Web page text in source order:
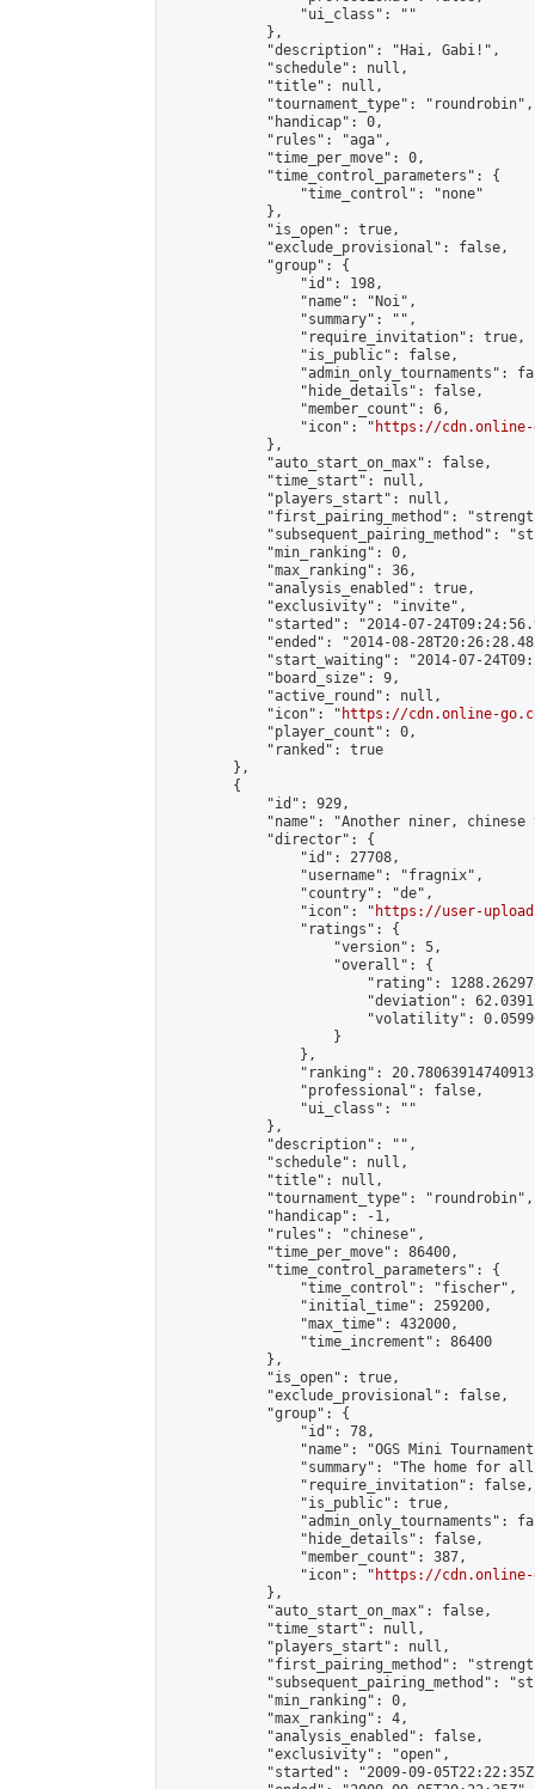
                "ui_class": ""
            },
            "description": "Hai, Gabi!",
            "schedule": null,
            "title": null,
            "tournament_type": "roundrobin",
            "handicap": 0,
            "rules": "aga",
            "time_per_move": 0,
            "time_control_parameters": {
                "time_control": "none"
            },
            "is_open": true,
            "exclude_provisional": false,
            "group": {
                "id": 198,
                "name": "Noi",
                "summary": "",
                "require_invitation": true,
                "is_public": false,
"admin_only_tournaments":
                "hide_details": false,
                "member_count": 6,
                "icon": "
https://cdn.online-
            },
            "auto_start_on_max": false,
            "time_start": null,
            "players_start": null,
"first_pairing_method":
"subsequent_pairing_method":
            "min_ranking": 0,
            "max_ranking": 36,
            "analysis_enabled": true,
            "exclusivity": "invite",
"started": "2014-07-
"ended": "2014-08-
"start_waiting": "2014-07-
            "board_size": 9,
            "active_round": null,
            "icon": "
https://cdn.online-
            "player_count": 0,
            "ranked": true
        },
        {
            "id": 929,
"name": "Another niner,
            "director": {
                "id": 27708,
                "username": "fragnix",
                "country": "de",
                "icon": "
https://user-
                "ratings": {
                    "version": 5,
                    "overall": {
"rating":
"deviation":
"volatility":
                    }
                },
"ranking":
                "professional": false,
                "ui_class": ""
            },
            "description": "",
            "schedule": null,
            "title": null,
            "tournament_type": "roundrobin",
            "handicap": -1,
            "rules": "chinese",
            "time_per_move": 86400,
            "time_control_parameters": {
                "time_control": "fischer",
                "initial_time": 259200,
                "max_time": 432000,
                "time_increment": 86400
            },
            "is_open": true,
            "exclude_provisional": false,
            "group": {
                "id": 78,
"name": "OGS Mini
"summary": "The home for
                "require_invitation": false,
                "is_public": true,
"admin_only_tournaments":
                "hide_details": false,
                "member_count": 387,
                "icon": "
https://cdn.online-
            },
            "auto_start_on_max": false,
            "time_start": null,
            "players_start": null,
"first_pairing_method":
"subsequent_pairing_method":
            "min_ranking": 0,
            "max_ranking": 4,
            "analysis_enabled": false,
            "exclusivity": "open",
"started": "2009-09-